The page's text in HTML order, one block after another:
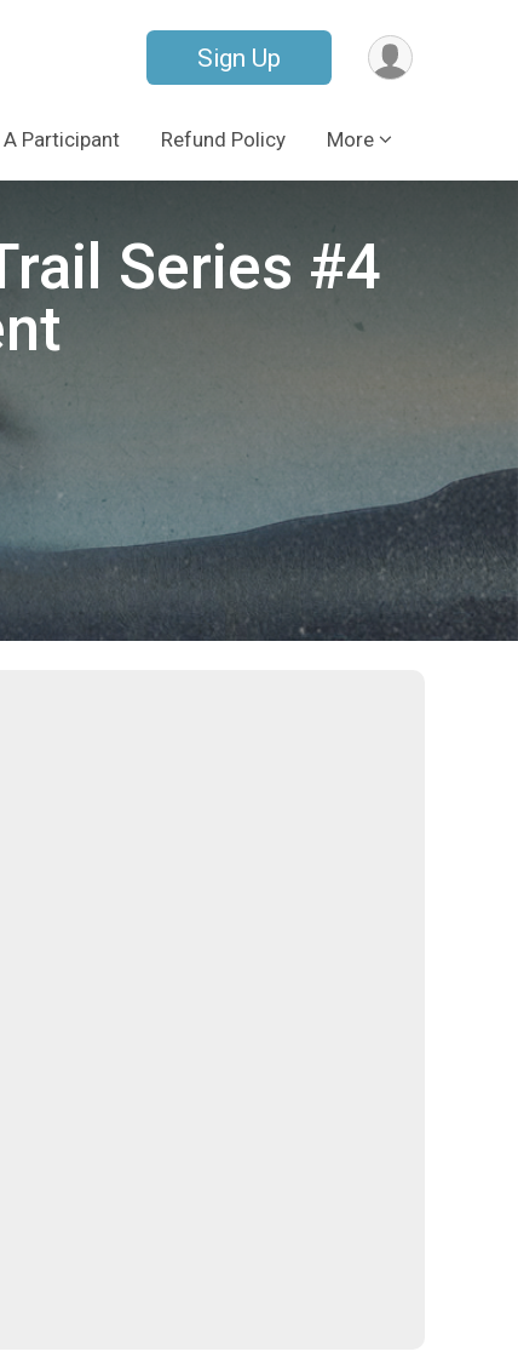
Sign Up
A Participant Refund Policy More
Series #4